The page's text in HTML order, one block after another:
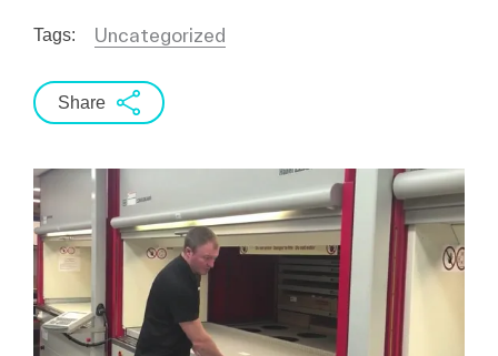
Tags: Uncategorized
Share